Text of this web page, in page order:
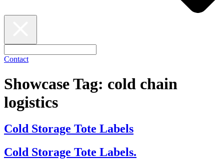
Contact
Showcase Tag: cold chain
logistics
Cold Storage Tote Labels
Cold Storage Tote Labels.